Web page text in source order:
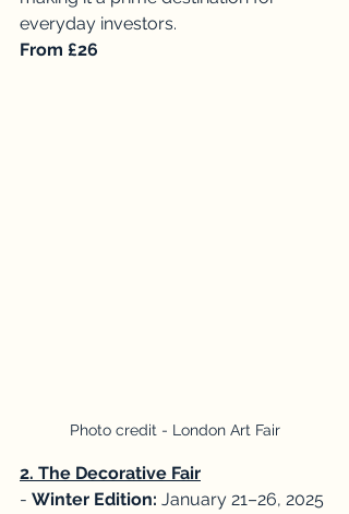
everyday investors.
From £26
Photo credit - London Art Fair
2. The Decorative Fair
- Winter Edition: January 21–26, 2025